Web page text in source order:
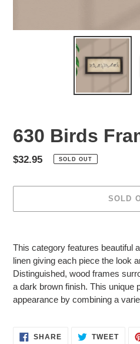
630 Birds
Regular
$32.95 SOLD OUT
SOLD
to
your
cart
This category features beautiful
linen giving each piece the look
Distinguished, wood frames
a dark brown finish. This unique
appearance by combining a
SHARESHARE
ON
TWEET